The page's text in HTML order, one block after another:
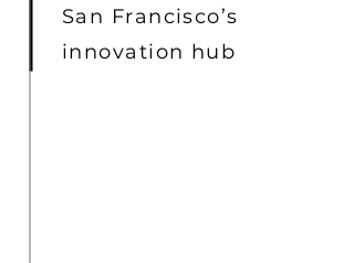
San Francisco’s
innovation hub